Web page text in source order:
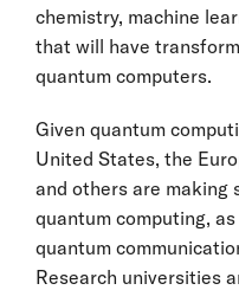
chemistry, machine
that will have
quantum computers.
Given quantum
United States, the
and others are making
quantum computing,
quantum
Research universities